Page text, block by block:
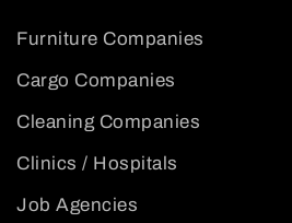
Furniture Companies
Cargo Companies
Cleaning Companies
Clinics / Hospitals
Job Agencies